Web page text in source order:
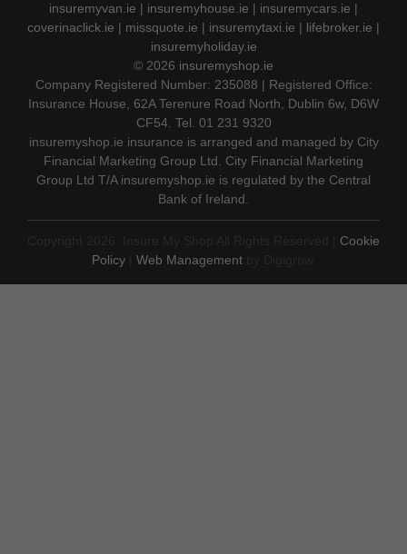
insuremyvan.ie | insuremyhouse.ie | insuremycars.ie |
coverinaclick.ie | missquote.ie | insuremytaxi.ie | lifebroker.ie |
insuremyholiday.ie
© 2026 insuremyshop.ie
Company Registered Number: 235088 | Registered Office:
Insurance House, 62A Terenure Road North, Dublin 6w, D6W
CF54. Tel. 01 231 9320
insuremyshop.ie insurance is arranged and managed by City
Financial Marketing Group Ltd. City Financial Marketing
Group Ltd T/A insuremyshop.ie is regulated by the Central
Bank of Ireland.
Cookie
Policy| Web Managementby Digigrow.